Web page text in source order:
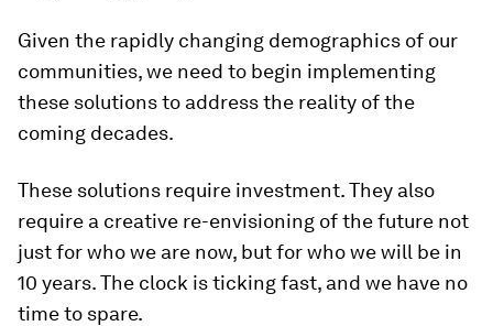
Given the rapidly changing demographics of our
communities, we need to begin implementing
these solutions to address the reality of the
coming decades.
These solutions require investment. They also
require a creative re-envisioning of the future not
just for who we are now, but for who we will be in
10 years. The clock is ticking fast, and we have no
time to spare.